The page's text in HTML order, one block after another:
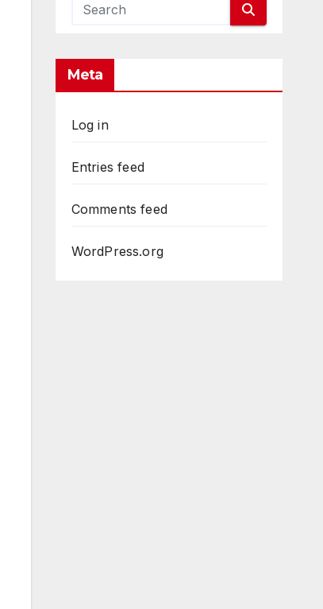
Meta
Log in
Entries feed
Comments feed
WordPress.org